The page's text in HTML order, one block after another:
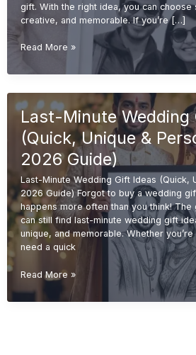
gift. With the right idea, you can choose
creative, and memorable. If you’re […]
Budget-
Wedding
Ideas
(Affordable
Unique
Gifts
2026
Guide)
Read More »
Last-Minute Wedding
(Quick, Unique &
2026 Guide)
Last-Minute Wedding Gift Ideas (Quick,
2026 Guide) Forgot to buy a wedding
happens more often than you think!
can still find last-minute wedding gift
unique, and memorable. Whether
need a quick
Last-
Wedding
Read More »